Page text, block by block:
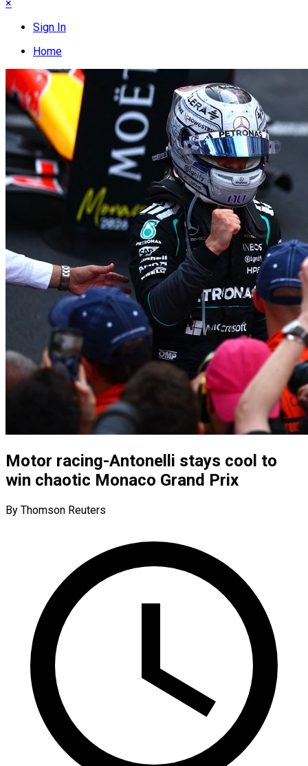
×
Sign In
Home
Motor racing-Antonelli stays cool to
win chaotic Monaco Grand Prix
By Thomson Reuters